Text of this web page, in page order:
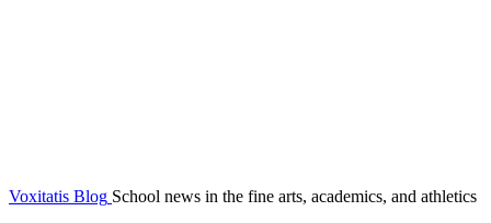
Voxitatis Blog School news in the fine arts, academics, and athletics